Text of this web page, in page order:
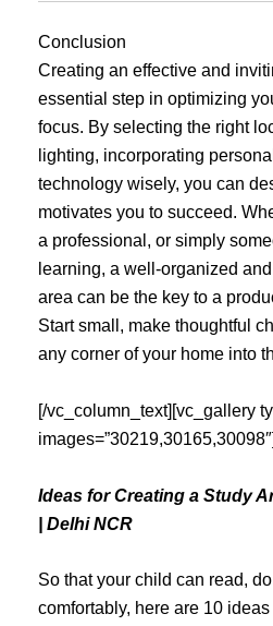
Conclusion
Creating an effective and
essential step in optimizing
focus. By selecting the right
lighting, incorporating
technology wisely, you can
motivates you to succeed.
a professional, or simply
learning, a well-organized
area can be the key to a
Start small, make thoughtful
any corner of your home into
[/vc_column_text][vc_gallery
Ideas for Creating a Study
| Delhi NCR
So that your child can read,
comfortably, here are 10